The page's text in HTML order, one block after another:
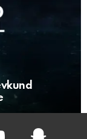
youtube Being